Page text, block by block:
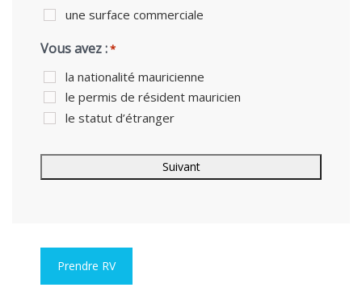
une surface commerciale
Vous avez :*
la nationalité mauricienne
le permis de résident mauricien
le statut d’étranger
Prendre RV